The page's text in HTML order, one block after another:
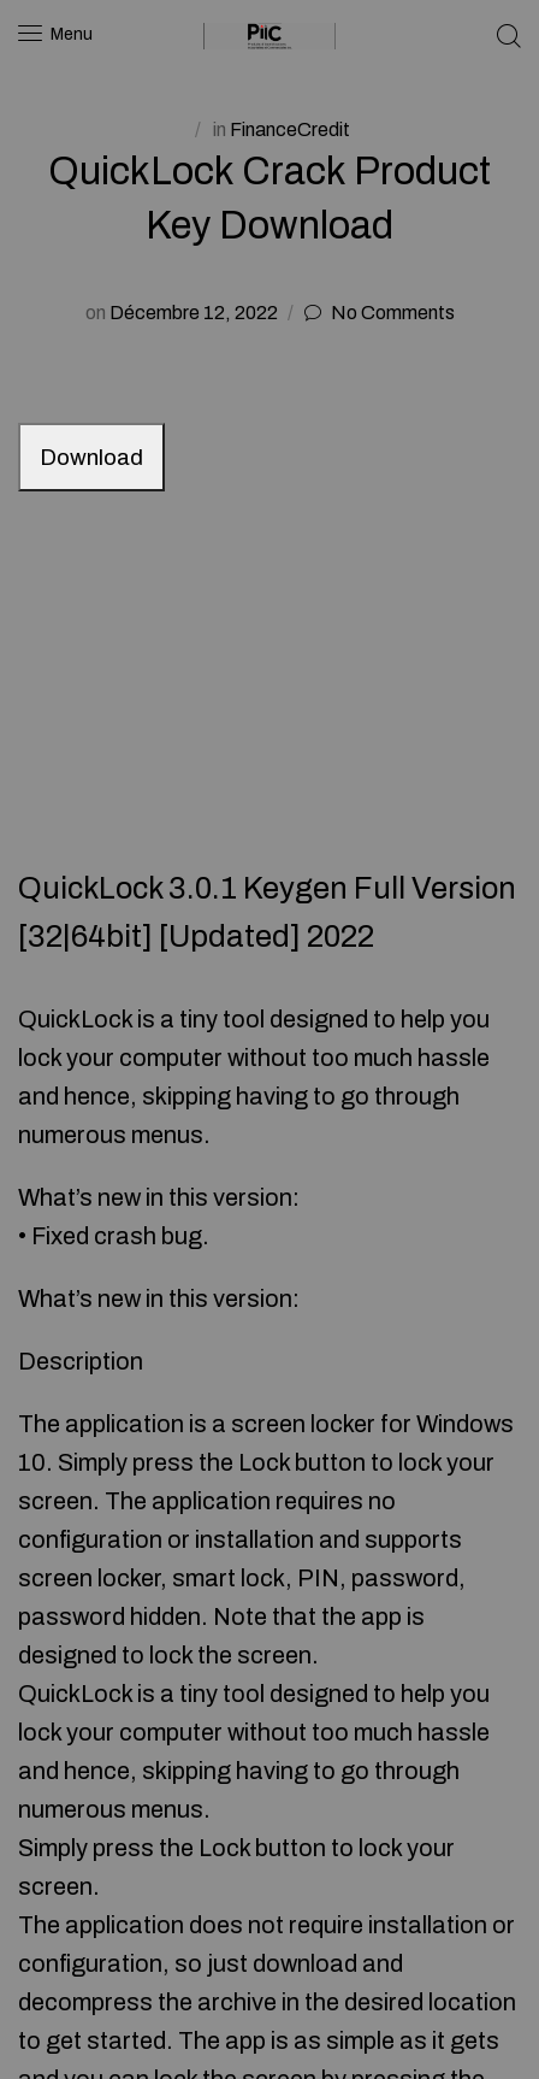
Menu
in FinanceCredit
QuickLock Crack Product
Key Download
on Décembre 12, 2022 No Comments
Download
QuickLock 3.0.1 Keygen Full Version
[32|64bit] [Updated] 2022
QuickLock is a tiny tool designed to help you
lock your computer without too much hassle
and hence, skipping having to go through
numerous menus.
What’s new in this version:
• Fixed crash bug.
What’s new in this version:
Description
The application is a screen locker for Windows
10. Simply press the Lock button to lock your
screen. The application requires no
configuration or installation and supports
screen locker, smart lock, PIN, password,
password hidden. Note that the app is
designed to lock the screen.
QuickLock is a tiny tool designed to help you
lock your computer without too much hassle
and hence, skipping having to go through
numerous menus.
Simply press the Lock button to lock your
screen.
The application does not require installation or
configuration, so just download and
decompress the archive in the desired location
to get started. The app is as simple as it gets